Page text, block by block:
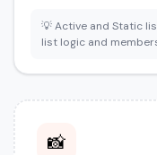
💡 Active and Static
list logic and
📸